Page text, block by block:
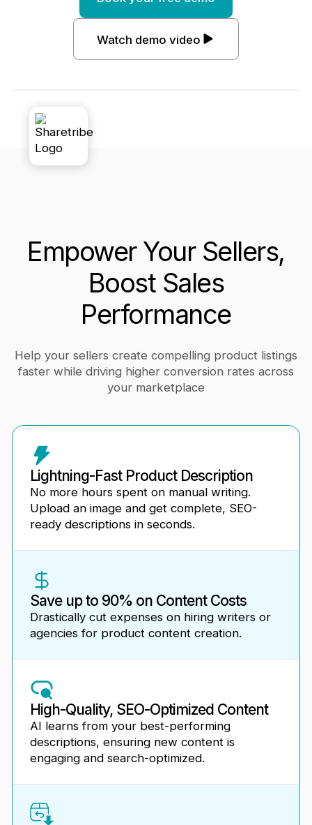
Watch demo video
Empower Your Sellers,
Boost Sales
Performance
Help your sellers create compelling product listings
faster while driving higher conversion rates across
your marketplace
Lightning-Fast Product Description
No more hours spent on manual writing.
Upload an image and get complete, SEO-
ready descriptions in seconds.
Save up to 90% on Content Costs
Drastically cut expenses on hiring writers or
agencies for product content creation.
High-Quality, SEO-Optimized Content
AI learns from your best-performing
descriptions, ensuring new content is
engaging and search-optimized.